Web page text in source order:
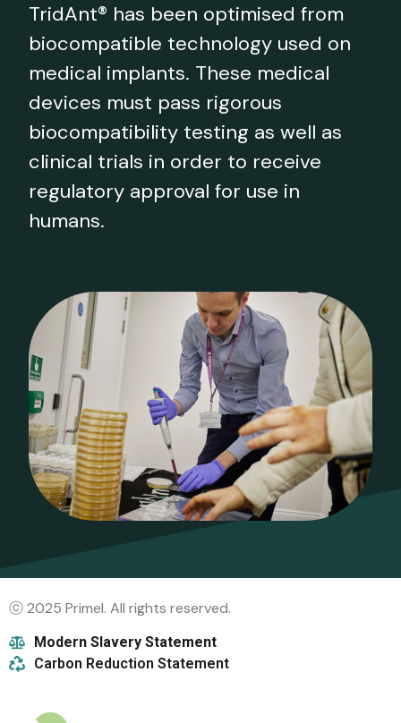
TridAnt® has been optimised from
biocompatible technology used on
medical implants. These medical
devices must pass rigorous
biocompatibility testing as well as
clinical trials in order to receive
regulatory approval for use in
humans.
ⓒ 2025 Primel. All rights reserved.
Modern Slavery Statement
Carbon Reduction Statement